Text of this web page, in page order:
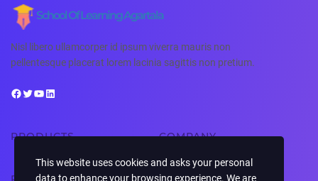
School Of Learning Agartala
Nisl libero ullamcorper id ipsum viverra mauris non
pellentesque placerat lorem lacinia sagittis non pretium.
PRODUCTS COMPANY
This website uses cookies and asks your personal
data to enhance your browsing experience. We are